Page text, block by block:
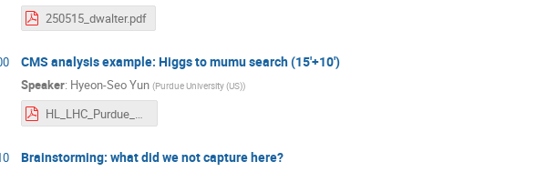
250515_dwalter.pdf
CMS analysis example: Higgs to mumu search (15'+10')
Speaker: Hyeon-Seo Yun (Purdue University (US))
HL_LHC_Purdue_yun.pdf
Brainstorming: what did we not capture here?